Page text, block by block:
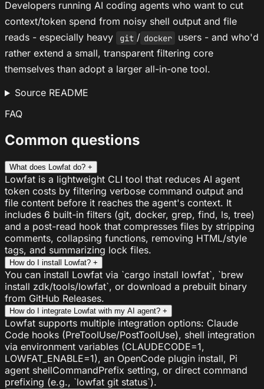
Developers running AI coding agents who want to cut
context/token spend from noisy shell output and file
reads - especially heavy
git / docker
users - and who'd
rather extend a small, transparent filtering core
themselves than adopt a larger all-in-one tool.
Source README
FAQ
Common questions
What does Lowfat do? +
Lowfat is a lightweight CLI tool that reduces AI agent
token costs by filtering verbose command output and
file content before it reaches the agent's context. It
includes 6 built-in filters (git, docker, grep, find, ls, tree)
and a post-read hook that compresses files by stripping
comments, collapsing functions, removing HTML/style
tags, and summarizing lock files.
How do I install Lowfat? +
You can install Lowfat via `cargo install lowfat`, `brew
install zdk/tools/lowfat`, or download a prebuilt binary
from GitHub Releases.
How do I integrate Lowfat with my AI agent? +
Lowfat supports multiple integration options: Claude
Code hooks (PreToolUse/PostToolUse), shell integration
via environment variables (CLAUDECODE=1,
LOWFAT_ENABLE=1), an OpenCode plugin install, Pi
agent shellCommandPrefix setting, or direct command
prefixing (e.g., `lowfat git status`).